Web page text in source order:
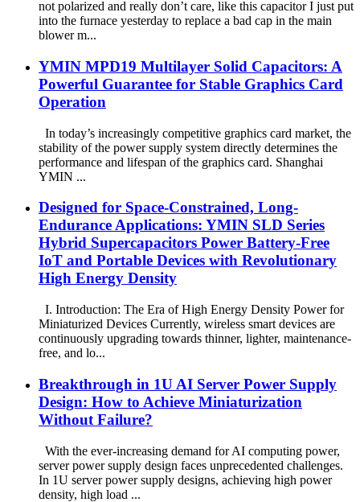
not polarized and really don’t care, like this capacitor I just put
into the furnace yesterday to replace a bad cap in the main
blower m...
YMIN MPD19 Multilayer Solid Capacitors: A
Powerful Guarantee for Stable Graphics Card
Operation
In today’s increasingly competitive graphics card market, the
stability of the power supply system directly determines the
performance and lifespan of the graphics card. Shanghai
YMIN ...
Designed for Space-Constrained, Long-
Endurance Applications: YMIN SLD Series
Hybrid Supercapacitors Power Battery-Free
IoT and Portable Devices with Revolutionary
High Energy Density
I. Introduction: The Era of High Energy Density Power for
Miniaturized Devices Currently, wireless smart devices are
continuously upgrading towards thinner, lighter, maintenance-
free, and lo...
Breakthrough in 1U AI Server Power Supply
Design: How to Achieve Miniaturization
Without Failure?
With the ever-increasing demand for AI computing power,
server power supply design faces unprecedented challenges.
In 1U server power supply designs, achieving high power
density, high load ...